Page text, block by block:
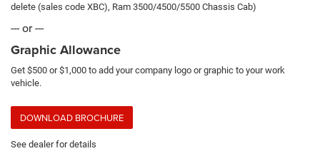
delete (sales code XBC), Ram 3500/4500/5500 Chassis Cab)
--- or ---
Graphic Allowance
Get $500 or $1,000 to add your company logo or graphic to your work
vehicle.
DOWNLOAD BROCHURE
See dealer for details